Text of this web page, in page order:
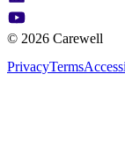
© 2026 Carewell
PrivacyTerms